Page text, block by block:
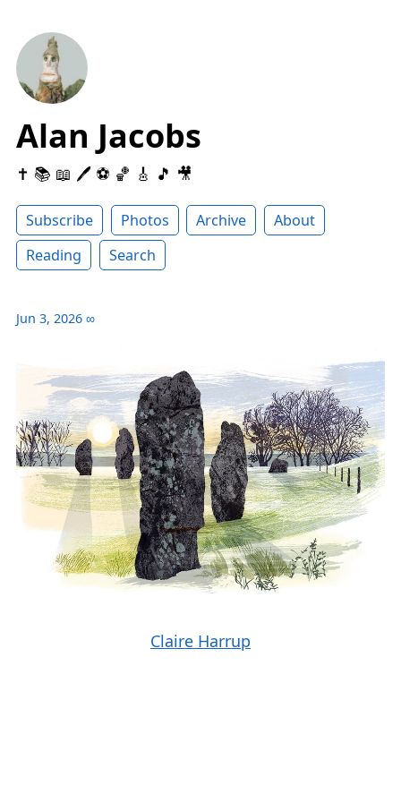
Alan Jacobs
✝️ 📚 📖 🖊 ⚽️ 🏀 🎸 🎵 🎥
Subscribe Photos Archive
About
Reading
Search
Jun 3, 2026 ∞
Claire Harrup